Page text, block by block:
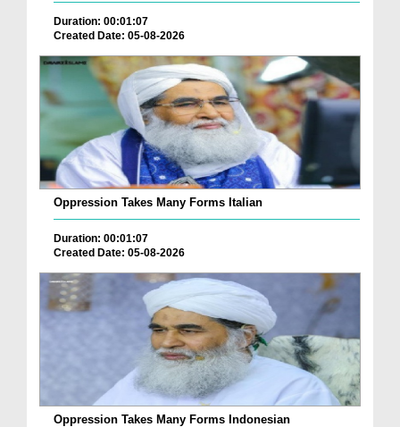
Duration: 00:01:07
Created Date: 05-08-2026
Oppression Takes Many Forms Italian
Duration: 00:01:07
Created Date: 05-08-2026
Oppression Takes Many Forms Indonesian